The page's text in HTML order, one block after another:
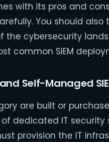
with its pros and
You should
cybersecurity
common SIEM
Self-Managed
are built or
dedicated IT
provision the IT